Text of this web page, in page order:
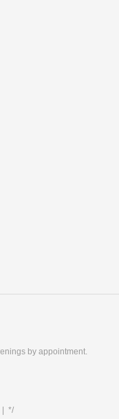
by appointment.
*/